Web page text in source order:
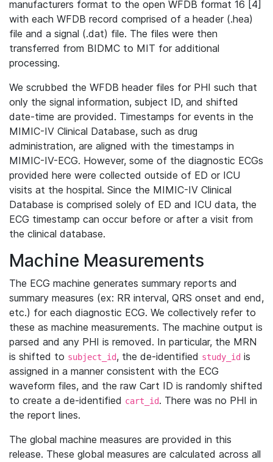
manufacturers format to the open WFDB format 16 [4]
with each WFDB record comprised of a header (.hea)
file and a signal (.dat) file. The files were then
transferred from BIDMC to MIT for additional
processing.
We scrubbed the WFDB header files for PHI such that
only the signal information, subject ID, and shifted
date-time are provided. Timestamps for events in the
MIMIC-IV Clinical Database, such as drug
administration, are aligned with the timestamps in
MIMIC-IV-ECG. However, some of the diagnostic ECGs
provided here were collected outside of ED or ICU
visits at the hospital. Since the MIMIC-IV Clinical
Database is comprised solely of ED and ICU data, the
ECG timestamp can occur before or after a visit from
the clinical database.
Machine Measurements
The ECG machine generates summary reports and
summary measures (ex: RR interval, QRS onset and end,
etc.) for each diagnostic ECG. We collectively refer to
these as machine measurements. The machine output is
parsed and any PHI is removed. In particular, the MRN
is shifted to subject_id, the de-identified study_id is
assigned in a manner consistent with the ECG
waveform files, and the raw Cart ID is randomly shifted
to create a de-identified cart_id. There was no PHI in
the report lines.
The global machine measures are provided in this
release. These global measures are calculated across all